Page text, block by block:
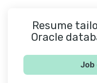
Resume
Oracle
Job